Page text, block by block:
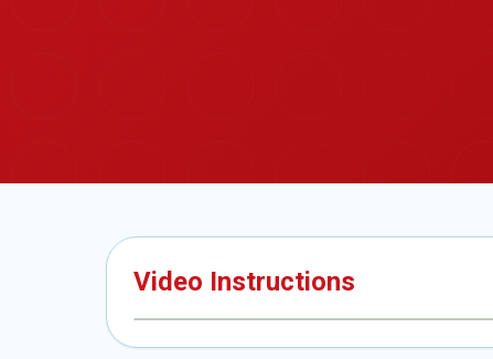
Video Instructions